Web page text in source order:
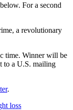
For a second
a revolutionary
time. Winner will be
to a U.S. mailing
.
loss